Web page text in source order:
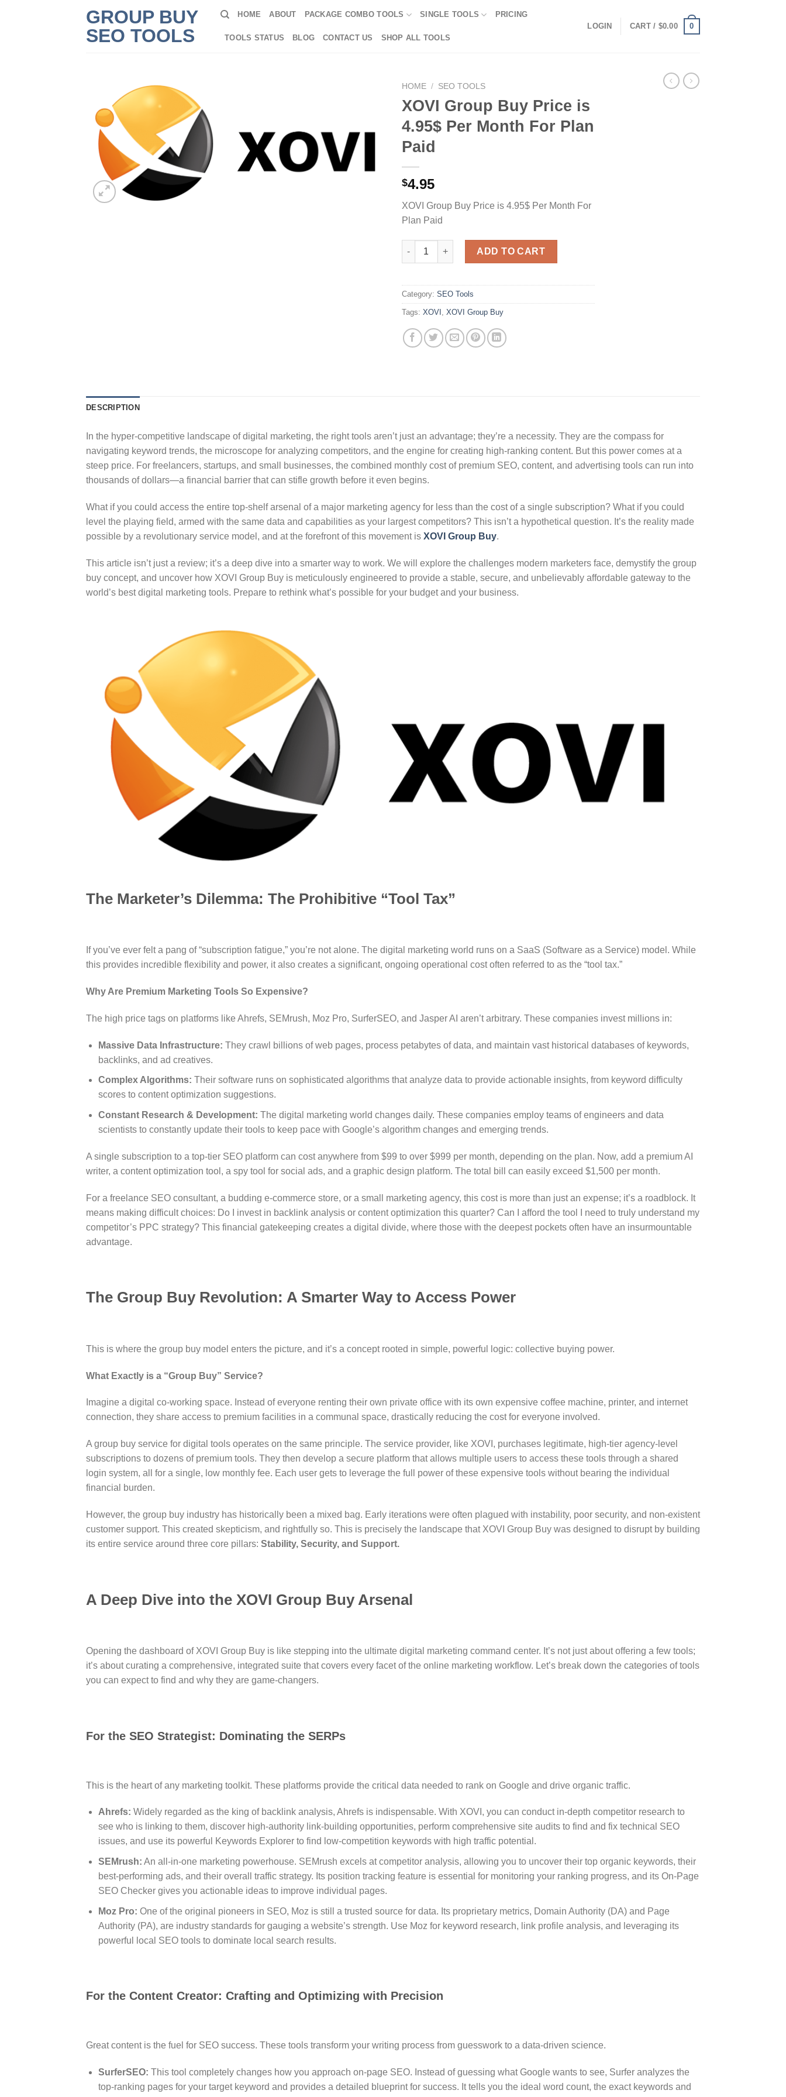
GROUP BUY
SEO TOOLS
HOME ABOUT PACKAGE COMBO TOOLS SINGLE TOOLS PRICING
TOOLS STATUS BLOG CONTACT US SHOP ALL TOOLS
LOGIN CART / $0.00 0
HOME / SEO TOOLS
XOVI Group Buy Price is
4.95$ Per Month For Plan
Paid
$4.95
XOVI Group Buy Price is 4.95$ Per Month For
Plan Paid
XOVI Group Buy Price is 4.95$ Per Month For Plan Paid quantity
ADD TO CART
Category: SEO Tools
Tags: XOVI XOVI Group Buy
DESCRIPTION
In the hyper-competitive landscape of digital marketing, the right tools aren’t just an advantage; they’re a necessity. They are the compass for
navigating keyword trends, the microscope for analyzing competitors, and the engine for creating high-ranking content. But this power comes at a
steep price. For freelancers, startups, and small businesses, the combined monthly cost of premium SEO, content, and advertising tools can run into
thousands of dollars—a financial barrier that can stifle growth before it even begins.
What if you could access the entire top-shelf arsenal of a major marketing agency for less than the cost of a single subscription? What if you could
level the playing field, armed with the same data and capabilities as your largest competitors? This isn’t a hypothetical question. It’s the reality made
possible by a revolutionary service model, and at the forefront of this movement is XOVI Group Buy.
This article isn’t just a review; it’s a deep dive into a smarter way to work. We will explore the challenges modern marketers face, demystify the group
buy concept, and uncover how XOVI Group Buy is meticulously engineered to provide a stable, secure, and unbelievably affordable gateway to the
world’s best digital marketing tools. Prepare to rethink what’s possible for your budget and your business.
The Marketer’s Dilemma: The Prohibitive “Tool Tax”
If you’ve ever felt a pang of “subscription fatigue,” you’re not alone. The digital marketing world runs on a SaaS (Software as a Service) model. While
this provides incredible flexibility and power, it also creates a significant, ongoing operational cost often referred to as the “tool tax.”
Why Are Premium Marketing Tools So Expensive?
The high price tags on platforms like Ahrefs, SEMrush, Moz Pro, SurferSEO, and Jasper AI aren’t arbitrary. These companies invest millions in:
Massive Data Infrastructure: They crawl billions of web pages, process petabytes of data, and maintain vast historical databases of keywords,
backlinks, and ad creatives.
Complex Algorithms: Their software runs on sophisticated algorithms that analyze data to provide actionable insights, from keyword difficulty
scores to content optimization suggestions.
Constant Research & Development: The digital marketing world changes daily. These companies employ teams of engineers and data
scientists to constantly update their tools to keep pace with Google’s algorithm changes and emerging trends.
A single subscription to a top-tier SEO platform can cost anywhere from $99 to over $999 per month, depending on the plan. Now, add a premium AI
writer, a content optimization tool, a spy tool for social ads, and a graphic design platform. The total bill can easily exceed $1,500 per month.
For a freelance SEO consultant, a budding e-commerce store, or a small marketing agency, this cost is more than just an expense; it’s a roadblock. It
means making difficult choices: Do I invest in backlink analysis or content optimization this quarter? Can I afford the tool I need to truly understand my
competitor’s PPC strategy? This financial gatekeeping creates a digital divide, where those with the deepest pockets often have an insurmountable
advantage.
The Group Buy Revolution: A Smarter Way to Access Power
This is where the group buy model enters the picture, and it’s a concept rooted in simple, powerful logic: collective buying power.
What Exactly is a “Group Buy” Service?
Imagine a digital co-working space. Instead of everyone renting their own private office with its own expensive coffee machine, printer, and internet
connection, they share access to premium facilities in a communal space, drastically reducing the cost for everyone involved.
A group buy service for digital tools operates on the same principle. The service provider, like XOVI, purchases legitimate, high-tier agency-level
subscriptions to dozens of premium tools. They then develop a secure platform that allows multiple users to access these tools through a shared
login system, all for a single, low monthly fee. Each user gets to leverage the full power of these expensive tools without bearing the individual
financial burden.
However, the group buy industry has historically been a mixed bag. Early iterations were often plagued with instability, poor security, and non-existent
customer support. This created skepticism, and rightfully so. This is precisely the landscape that XOVI Group Buy was designed to disrupt by building
its entire service around three core pillars: Stability, Security, and Support.
A Deep Dive into the XOVI Group Buy Arsenal
Opening the dashboard of XOVI Group Buy is like stepping into the ultimate digital marketing command center. It’s not just about offering a few tools;
it’s about curating a comprehensive, integrated suite that covers every facet of the online marketing workflow. Let’s break down the categories of tools
you can expect to find and why they are game-changers.
For the SEO Strategist: Dominating the SERPs
This is the heart of any marketing toolkit. These platforms provide the critical data needed to rank on Google and drive organic traffic.
Ahrefs: Widely regarded as the king of backlink analysis, Ahrefs is indispensable. With XOVI, you can conduct in-depth competitor research to
see who is linking to them, discover high-authority link-building opportunities, perform comprehensive site audits to find and fix technical SEO
issues, and use its powerful Keywords Explorer to find low-competition keywords with high traffic potential.
SEMrush: An all-in-one marketing powerhouse. SEMrush excels at competitor analysis, allowing you to uncover their top organic keywords, their
best-performing ads, and their overall traffic strategy. Its position tracking feature is essential for monitoring your ranking progress, and its On-Page
SEO Checker gives you actionable ideas to improve individual pages.
Moz Pro: One of the original pioneers in SEO, Moz is still a trusted source for data. Its proprietary metrics, Domain Authority (DA) and Page
Authority (PA), are industry standards for gauging a website’s strength. Use Moz for keyword research, link profile analysis, and leveraging its
powerful local SEO tools to dominate local search results.
For the Content Creator: Crafting and Optimizing with Precision
Great content is the fuel for SEO success. These tools transform your writing process from guesswork to a data-driven science.
SurferSEO: This tool completely changes how you approach on-page SEO. Instead of guessing what Google wants to see, Surfer analyzes the
top-ranking pages for your target keyword and provides a detailed blueprint for success. It tells you the ideal word count, the exact keywords and